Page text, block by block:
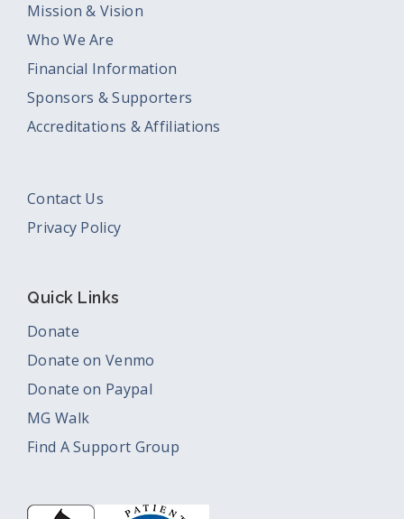
Mission & Vision
Who We Are
Financial Information
Sponsors & Supporters
Accreditations & Affiliations
Contact Us
Privacy Policy
Quick Links
Donate
Donate on Venmo
Donate on Paypal
MG Walk
Find A Support Group